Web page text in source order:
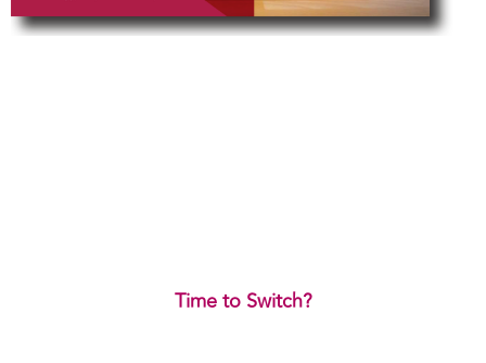
Time to Switch?